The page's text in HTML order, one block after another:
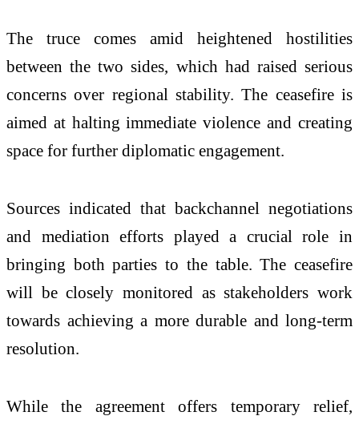
The truce comes amid heightened hostilities
between the two sides, which had raised serious
concerns over regional stability. The ceasefire is
aimed at halting immediate violence and creating
space for further diplomatic engagement.
Sources indicated that backchannel negotiations
and mediation efforts played a crucial role in
bringing both parties to the table. The ceasefire
will be closely monitored as stakeholders work
towards achieving a more durable and long-term
resolution.
While the agreement offers temporary relief,